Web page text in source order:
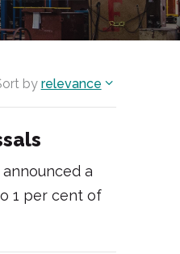
by relevance
a
1 per cent of